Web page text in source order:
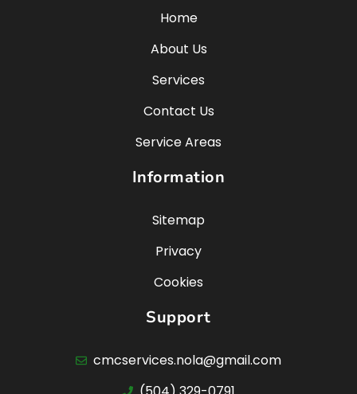
Home
About Us
Services
Contact Us
Service Areas
Information
Sitemap
Privacy
Cookies
Support
cmcservices.nola@gmail.com